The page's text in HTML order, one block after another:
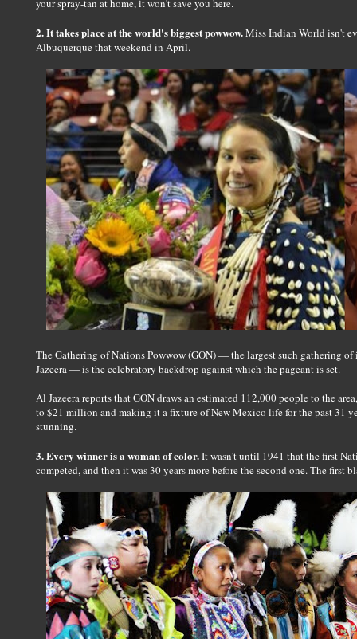
your spray-tan at home, it won't save you here.
2. It takes place at the world's biggest powwow.Miss Indian World isn't
Albuquerque that weekend in April.
The Gathering of Nations Powwow (GON) — the largest such gathering
Jazeera — is the celebratory backdrop against which the pageant is set.
Al Jazeera reports that GON draws an estimated 112,000 people to the
to $21 million and making it a fixture of New Mexico life for the past 31
stunning.
3. Every winner is a woman of color.It wasn't until 1941 that the first
competed, and then it was 30 years more before the second one. The